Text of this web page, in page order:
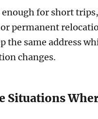
enough for short
permanent
the same address
changes.
Situations